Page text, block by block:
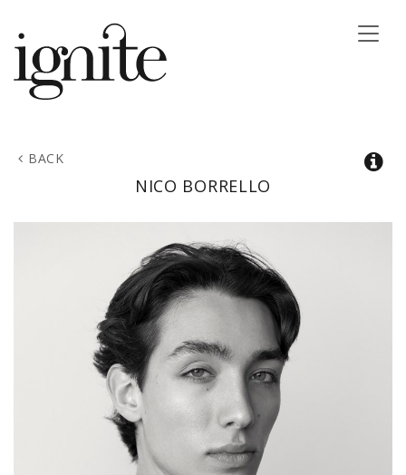
Toggle
BACK
NICO BORRELLO